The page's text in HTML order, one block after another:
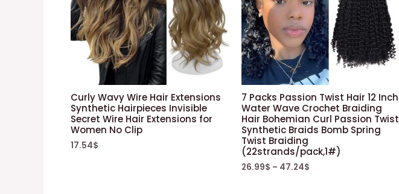
Curly Wavy Wire Hair Extensions
Synthetic Hairpieces Invisible
Secret Wire Hair Extensions for
Women No Clip
17.54$
7 Packs Passion Twist Hair 12 Inch
Water Wave Crochet Braiding
Hair Bohemian Curl Passion Twist
Synthetic Braids Bomb Spring
Twist Braiding
(22strands/pack,1#)
26.99$ – 47.24$